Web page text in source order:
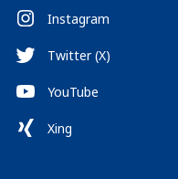
Instagram
Twitter (X)
YouTube
Xing